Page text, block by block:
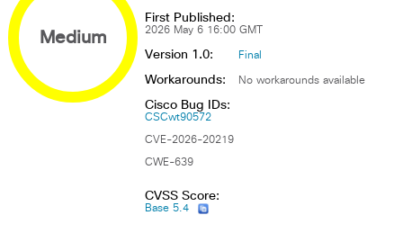
Medium
First Published:
2026 May 6 16:00 GMT
Version 1.0: Final
Workarounds: No workarounds available
Cisco Bug IDs:
CSCwt90572
CVE-2026-20219
CWE-639
CVSS Score:
Base 5.4